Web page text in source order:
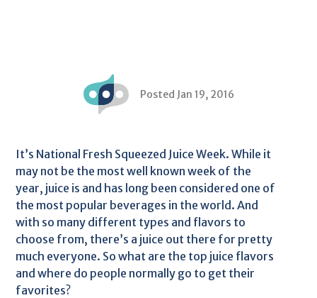
Posted Jan 19, 2016
It’s National Fresh Squeezed Juice Week. While it
may not be the most well known week of the
year, juice is and has long been considered one of
the most popular beverages in the world. And
with so many different types and flavors to
choose from, there’s a juice out there for pretty
much everyone. So what are the top juice flavors
and where do people normally go to get their
favorites?